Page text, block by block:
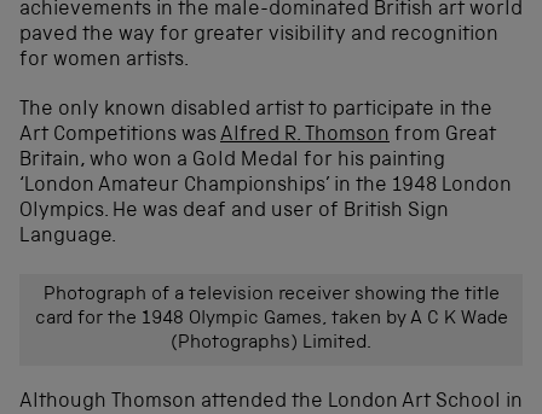
achievements in the male-dominated British art world
paved the way for greater visibility and recognition
for women artists.
The only known disabled artist to participate in the
Art Competitions wasAlfred R. Thomson from Great
Britain, who won a Gold Medal for his painting
‘London Amateur Championships’ in the 1948 London
Olympics. He was deaf and user of British Sign
Language.
Photograph of a television receiver showing the title
card for the 1948 Olympic Games, taken by A C K Wade
(Photographs) Limited.
Although Thomson attended the London Art School in